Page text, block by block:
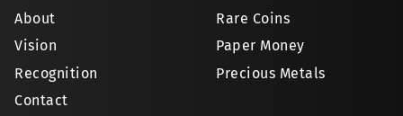
About
Vision
Recognition
Contact
Rare Coins
Paper Money
Precious Metals